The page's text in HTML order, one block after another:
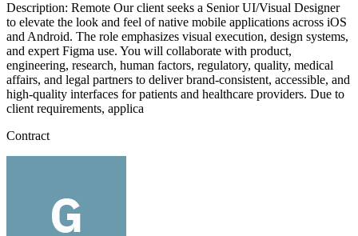
Description: Remote Our client seeks a Senior UI/Visual Designer
to elevate the look and feel of native mobile applications across iOS
and Android. The role emphasizes visual execution, design systems,
and expert Figma use. You will collaborate with product,
engineering, research, human factors, regulatory, quality, medical
affairs, and legal partners to deliver brand-consistent, accessible, and
high-quality interfaces for patients and healthcare providers. Due to
client requirements, applica
Contract